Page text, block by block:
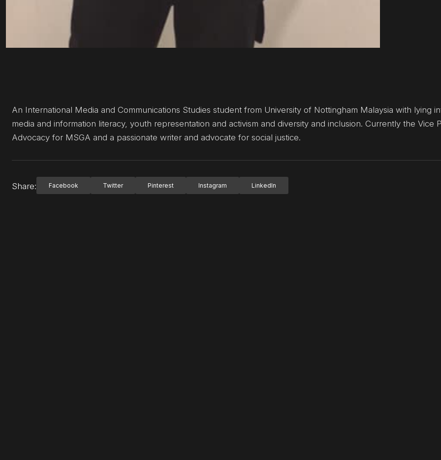
An International Media and Communications Studies student from University of Nottingham Malaysia with lying
media and information literacy, youth representation and activism and diversity and inclusion. Currently the Vice
Advocacy for MSGA and a passionate writer and advocate for social justice.
Share: Facebook Twitter Pinterest Instagram LinkedIn